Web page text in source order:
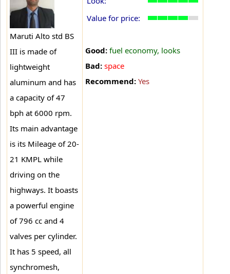
Maruti Alto std BS
III is made of
lightweight
aluminum and has
a capacity of 47
bph at 6000 rpm.
Its main advantage
is its Mileage of 20-
21 KMPL while
driving on the
highways. It boasts
a powerful engine
of 796 cc and 4
valves per cylinder.
It has 5 speed, all
synchromesh,
Value for price:
Good: fuel economy, looks
Bad: space
Recommend: Yes